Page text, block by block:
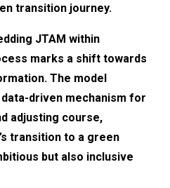
transition journey.
JTAM within
marks a shift towards
The model
driven mechanism for
adjusting course,
transition to a green
but also inclusive